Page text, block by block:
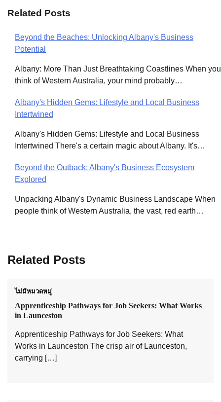
Related Posts
Beyond the Beaches: Unlocking Albany's Business
Potential
Albany: More Than Just Breathtaking Coastlines When you
think of Western Australia, your mind probably…
Albany's Hidden Gems: Lifestyle and Local Business
Intertwined
Albany's Hidden Gems: Lifestyle and Local Business
Intertwined There's a certain magic about Albany. It's…
Beyond the Outback: Albany's Business Ecosystem
Explored
Unpacking Albany's Dynamic Business Landscape When
people think of Western Australia, the vast, red earth…
Post
navigation
Related Posts
ไม่มีหมวดหมู่
Apprenticeship Pathways for Job Seekers: What Works
in Launceston
Apprenticeship Pathways for Job Seekers: What
Works in Launceston The crisp air of Launceston,
carrying […]